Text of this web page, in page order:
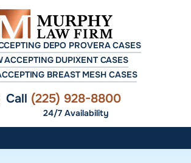
DEPO PROVERA CASES
ACCEPTING DUPIXENT CASES
BREAST MESH CASES
Call (225) 928-8800
24/7 Availability